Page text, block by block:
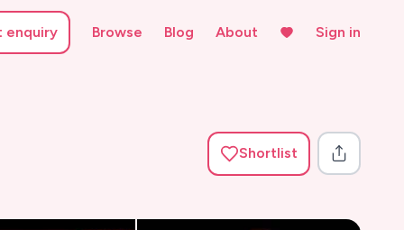
enquiry Browse Blog About Sign in
Shortlist